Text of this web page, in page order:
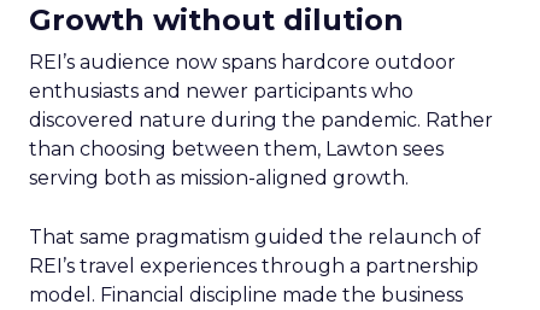
Growth without dilution
REI’s audience now spans hardcore outdoor
enthusiasts and newer participants who
discovered nature during the pandemic. Rather
than choosing between them, Lawton sees
serving both as mission-aligned growth.
That same pragmatism guided the relaunch of
REI’s travel experiences through a partnership
model. Financial discipline made the business